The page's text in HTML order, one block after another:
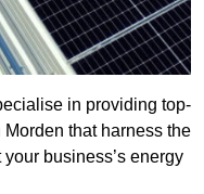
in providing top-
that harness the
business’s energy